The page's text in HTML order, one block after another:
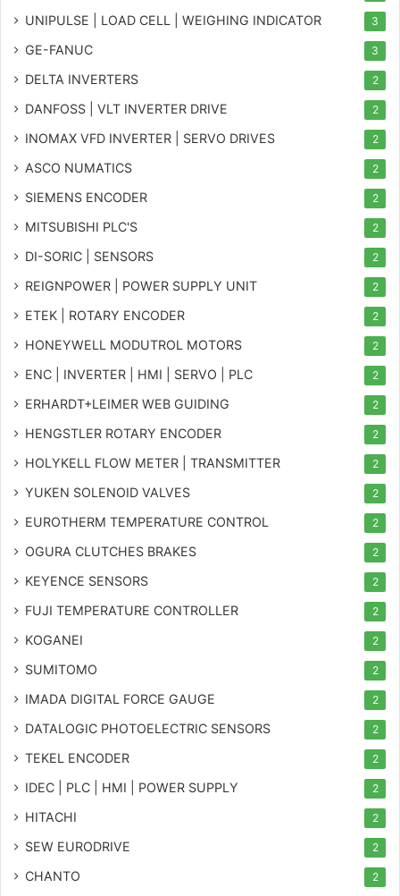
UNIPULSE | LOAD CELL | WEIGHING INDICATOR 3
GE-FANUC 3
DELTA INVERTERS 2
DANFOSS | VLT INVERTER DRIVE 2
INOMAX VFD INVERTER | SERVO DRIVES 2
ASCO NUMATICS 2
SIEMENS ENCODER 2
MITSUBISHI PLC'S 2
DI-SORIC | SENSORS 2
REIGNPOWER | POWER SUPPLY UNIT 2
ETEK | ROTARY ENCODER 2
HONEYWELL MODUTROL MOTORS 2
ENC | INVERTER | HMI | SERVO | PLC 2
ERHARDT+LEIMER WEB GUIDING 2
HENGSTLER ROTARY ENCODER 2
HOLYKELL FLOW METER | TRANSMITTER 2
YUKEN SOLENOID VALVES 2
EUROTHERM TEMPERATURE CONTROL 2
OGURA CLUTCHES BRAKES 2
KEYENCE SENSORS 2
FUJI TEMPERATURE CONTROLLER 2
KOGANEI 2
SUMITOMO 2
IMADA DIGITAL FORCE GAUGE 2
DATALOGIC PHOTOELECTRIC SENSORS 2
TEKEL ENCODER 2
IDEC | PLC | HMI | POWER SUPPLY 2
HITACHI 2
SEW EURODRIVE 2
CHANTO 2